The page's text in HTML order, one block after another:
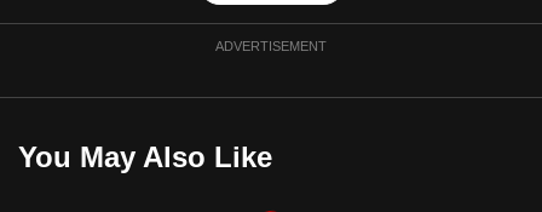
ADVERTISEMENT
You May Also Like